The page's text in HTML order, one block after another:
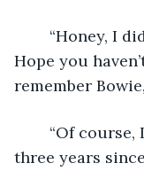
Hope you
remember
three years